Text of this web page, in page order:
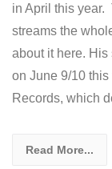
in April this year.
streams the
about it here.
on June 9/10
Records, which
Read More...